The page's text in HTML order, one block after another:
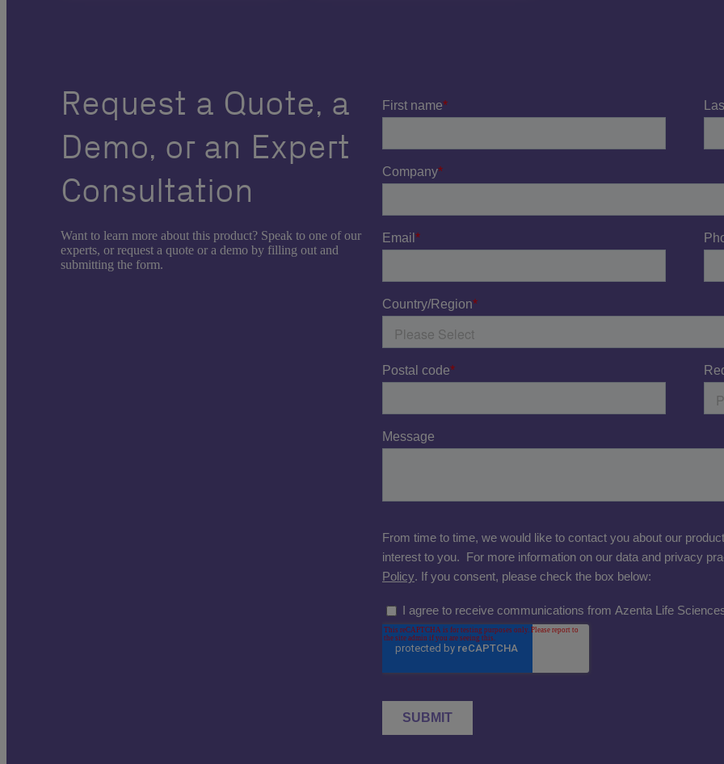
Request a Quote, a
Demo, or an Expert
Consultation
Want to learn more about this product? Speak to one of our
experts, or request a quote or a demo by filling out and
submitting the form.